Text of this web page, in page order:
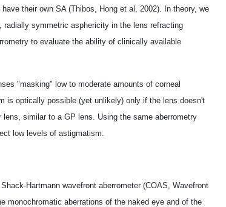
their own SA (Thibos, Hong et al, 2002). In theory, we
symmetric asphericity in the lens refracting
to evaluate the ability of clinically available
"masking" low to moderate amounts of corneal
is optically possible (yet unlikely) only if the lens doesn't
similar to a GP lens. Using the same aberrometry
low levels of astigmatism.
Hartmann wavefront aberrometer (COAS, Wavefront
monochromatic aberrations of the naked eye and of the